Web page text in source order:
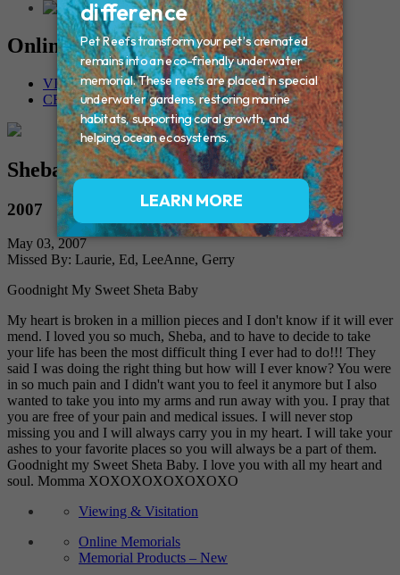
Online Memorials
VIEW OTHER MEMORIALS
CREATE YOUR MEMORIAL
Sheba
2007
May 03, 2007
Missed By: Laurie, Ed, LeeAnne, Gerry
Goodnight My Sweet Sheta Baby
My heart is broken in a million pieces and I don't know if it will ever
mend. I loved you so much, Sheba, and to have to decide to take
your life has been the most difficult thing I ever had to do!!! They
said I was doing the right thing but how will I ever know? You were
in so much pain and I didn't want you to feel it anymore but I also
wanted to take you into my arms and run away with you. I pray that
you are free of your pain and medical issues. I will never stop
missing you and I will always carry you in my heart. I will take your
ashes to your favorite places so you will always be a part of them.
Goodnight my Sweet Sheta Baby. I love you with all my heart and
soul. Momma XOXOXOXOXOXOXO
Viewing & Visitation
Online Memorials
Memorial Products – New